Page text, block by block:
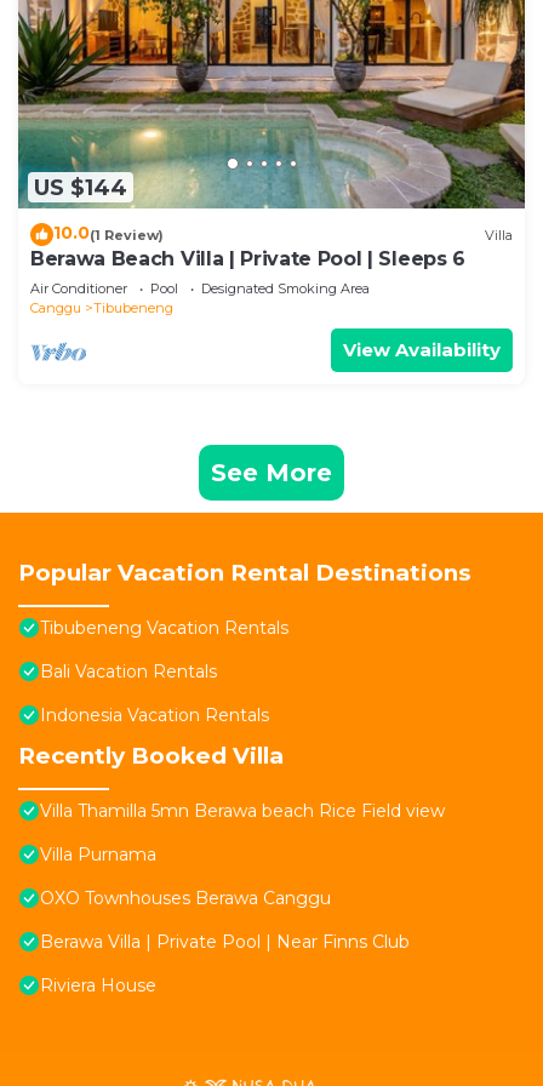
US $144
10.0(1 Review) Villa
Berawa Beach Villa | Private Pool | Sleeps 6
Air Conditioner Pool
Designated Smoking Area
Canggu
Tibubeneng
View Availability
See More
Popular Vacation Rental Destinations
Tibubeneng Vacation Rentals
Bali Vacation Rentals
Indonesia Vacation Rentals
Recently Booked Villa
Villa Thamilla 5mn Berawa beach Rice Field view
Villa Purnama
OXO Townhouses Berawa Canggu
Berawa Villa | Private Pool | Near Finns Club
Riviera House